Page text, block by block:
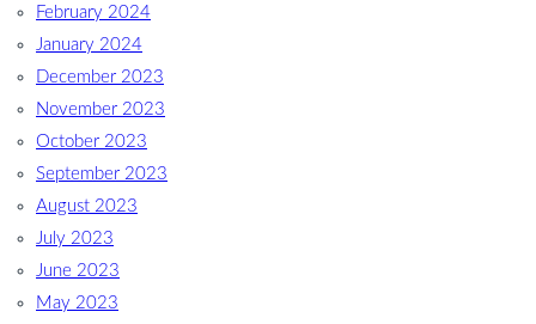
February 2024
January 2024
December 2023
November 2023
October 2023
September 2023
August 2023
July 2023
June 2023
May 2023